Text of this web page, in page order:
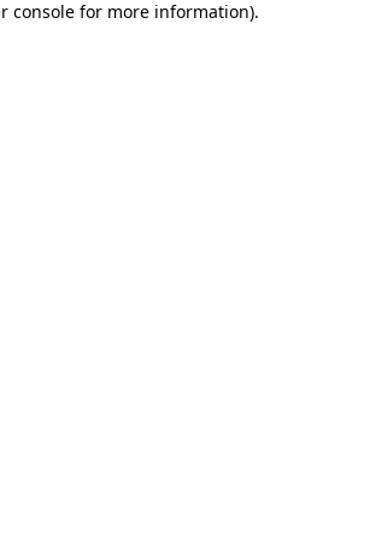
console for more information).